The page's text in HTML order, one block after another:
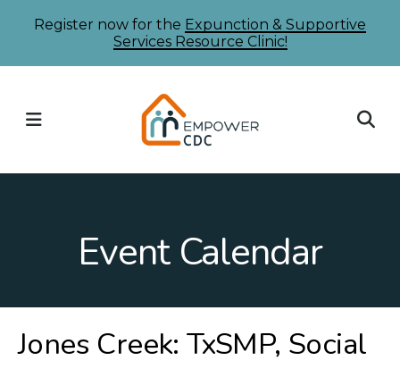
SkipRegister now for the Expunction & Supportive
Services Resource Clinic!
Event Calendar
Jones Creek: TxSMP, Social